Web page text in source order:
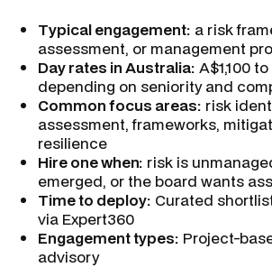
Typical engagement: a risk
assessment, or management
Day rates in Australia: A$1,100
depending on seniority and
Common focus areas: risk
assessment, frameworks,
resilience
Hire one when: risk is
emerged, or the board wants
Time to deploy: Curated
via Expert360
Engagement types: Project-
advisory